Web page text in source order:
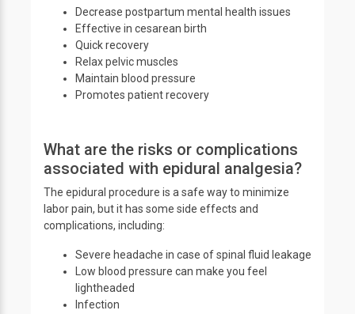
Decrease postpartum mental health issues
Effective in cesarean birth
Quick recovery
Relax pelvic muscles
Maintain blood pressure
Promotes patient recovery
What are the risks or complications
associated with epidural analgesia?
The epidural procedure is a safe way to minimize
labor pain, but it has some side effects and
complications, including:
Severe headache in case of spinal fluid leakage
Low blood pressure can make you feel
lightheaded
Infection